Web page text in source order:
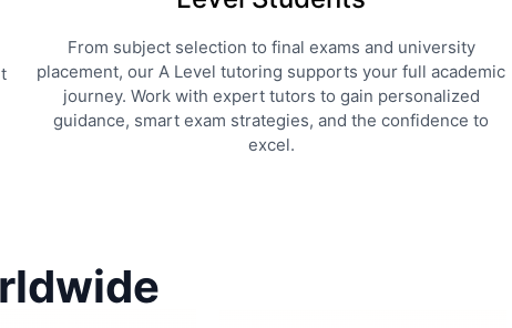
From subject selection to final exams and university
placement, our A Level tutoring supports your full academic
journey. Work with expert tutors to gain personalized
guidance, smart exam strategies, and the confidence to
excel.